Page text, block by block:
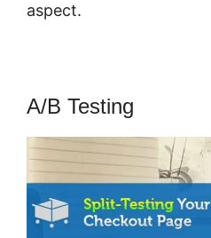
aspect.
A/B Testing